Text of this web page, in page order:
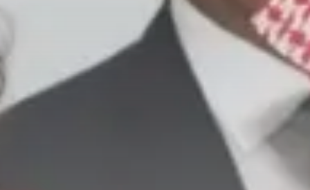
business
Tunisia’s 2027 Budget Blueprint:
Comprehensive Push...
Tunisia’s Inflation Eases to 5.1%